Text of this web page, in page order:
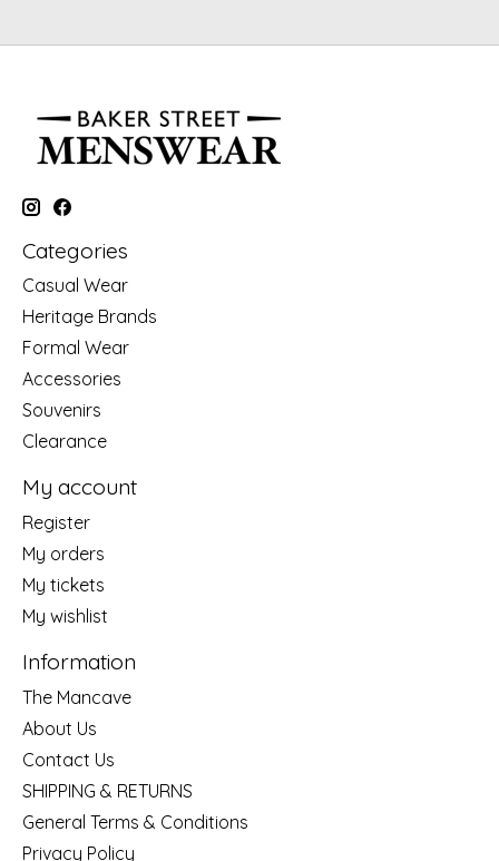
Categories
Casual Wear
Heritage Brands
Formal Wear
Accessories
Souvenirs
Clearance
My account
Register
My orders
My tickets
My wishlist
Information
The Mancave
About Us
Contact Us
SHIPPING & RETURNS
General Terms & Conditions
Privacy Policy